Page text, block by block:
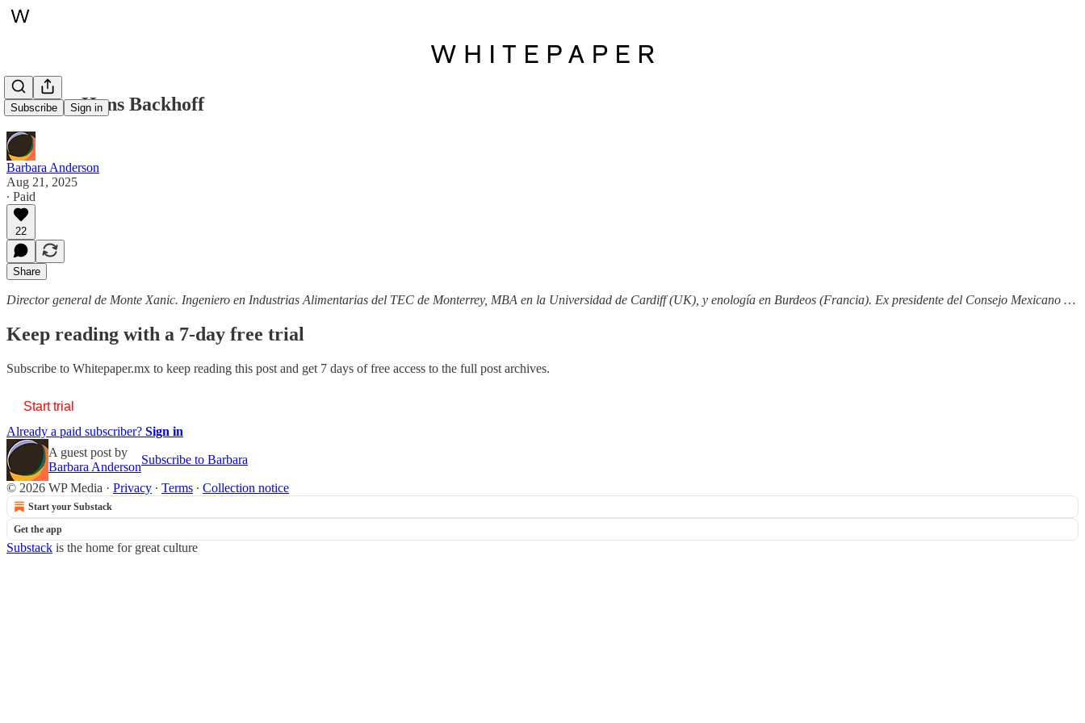
Subscribe Sign in
Perfiles: Hans Backhoff
Barbara Anderson
Aug 21, 2025
∙ Paid
22
Share
Director general de Monte Xanic. Ingeniero en Industrias Alimentarias del TEC de Monterrey, MBA en la Universidad de Cardiff (UK), y enología en Burdeos (Francia). Ex presidente del Consejo Mexicano …
Keep reading with a 7-day free trial
Subscribe to Whitepaper.mx to keep reading this post and get 7 days of free access to the full post archives.
Start trial
Already a paid subscriber? Sign in
A guest post by
Barbara Anderson
Subscribe to Barbara
© 2026 WP Media · Privacy ∙ Terms ∙ Collection notice
Start your Substack
Get the app
Substack is the home for great culture